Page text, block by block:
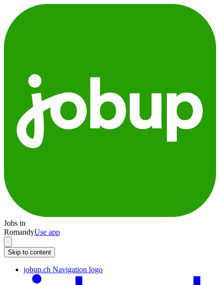
Jobs in
RomandyUse app
Skip to content
jobup.ch Navigation logo